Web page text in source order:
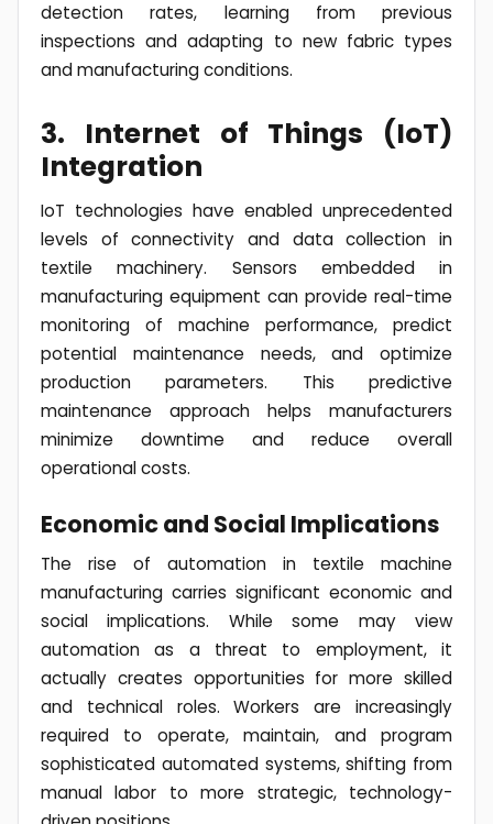
detection rates, learning from previous
inspections and adapting to new fabric types
and manufacturing conditions.
3. Internet of Things (IoT)
Integration
IoT technologies have enabled unprecedented
levels of connectivity and data collection in
textile machinery. Sensors embedded in
manufacturing equipment can provide real-time
monitoring of machine performance, predict
potential maintenance needs, and optimize
production parameters. This predictive
maintenance approach helps manufacturers
minimize downtime and reduce overall
operational costs.
Economic and Social Implications
The rise of automation in textile machine
manufacturing carries significant economic and
social implications. While some may view
automation as a threat to employment, it
actually creates opportunities for more skilled
and technical roles. Workers are increasingly
required to operate, maintain, and program
sophisticated automated systems, shifting from
manual labor to more strategic, technology-